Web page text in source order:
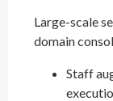
Large-scale
domain
Staff